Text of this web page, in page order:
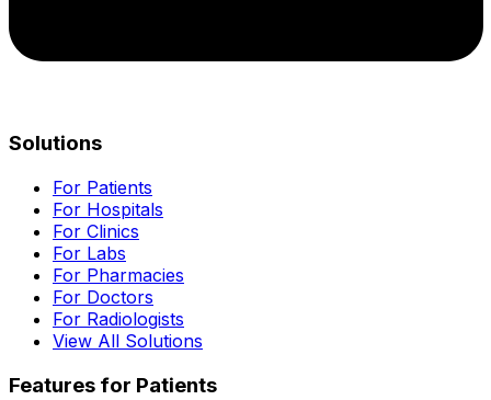
Solutions
For Patients
For Hospitals
For Clinics
For Labs
For Pharmacies
For Doctors
For Radiologists
View All Solutions
Features for Patients